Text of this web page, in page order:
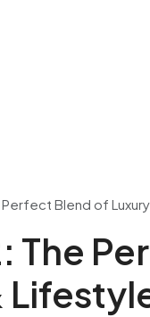
Perfect Blend of
The